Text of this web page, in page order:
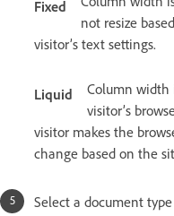
Fixed
not resize
visitor’s text settings.
Liquid
Column width
visitor’s
visitor makes the
change based on the
Select a document